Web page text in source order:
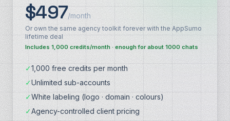
$497/month
Or own the same agency toolkit forever with the AppSumo
lifetime deal
Includes 1,000 credits/month · enough for about 1000 chats
✓1,000 free credits per month
✓Unlimited sub-accounts
✓White labeling (logo · domain · colours)
✓Agency-controlled client pricing